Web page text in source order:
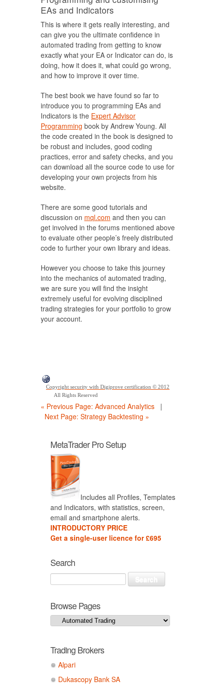
EAs and Indicators
This is where it gets really interesting, and
can give you the ultimate confidence in
automated trading from getting to know
exactly what your EA or Indicator can do, is
doing, how it does it, what could go wrong,
and how to improve it over time.
The best book we have found so far to
introduce you to programming EAs and
Indicators is the Expert Advisor
Programming book by Andrew Young. All
the code created in the book is designed to
be robust and includes, good coding
practices, error and safety checks, and you
can download all the source code to use for
developing your own projects from his
website.
There are some good tutorials and
discussion on mql.com and then you can
get involved in the forums mentioned above
to evaluate other people’s freely distributed
code to further your own library and ideas.
However you choose to take this journey
into the mechanics of automated trading,
we are sure you will find the insight
extremely useful for evolving disciplined
trading strategies for your portfolio to grow
your account.
Copyright security with Digiprove certification © 2012
All Rights Reserved
« Previous Page: Advanced Analytics |
Next Page: Strategy Backtesting »
MetaTrader Pro Setup
Includes all Profiles, Templates
and Indicators, with statistics, screen,
email and smartphone alerts.
INTRODUCTORY PRICE
Get a single-user licence for £695
Search
Browse Pages
Trading Brokers
Alpari
Dukascopy Bank SA